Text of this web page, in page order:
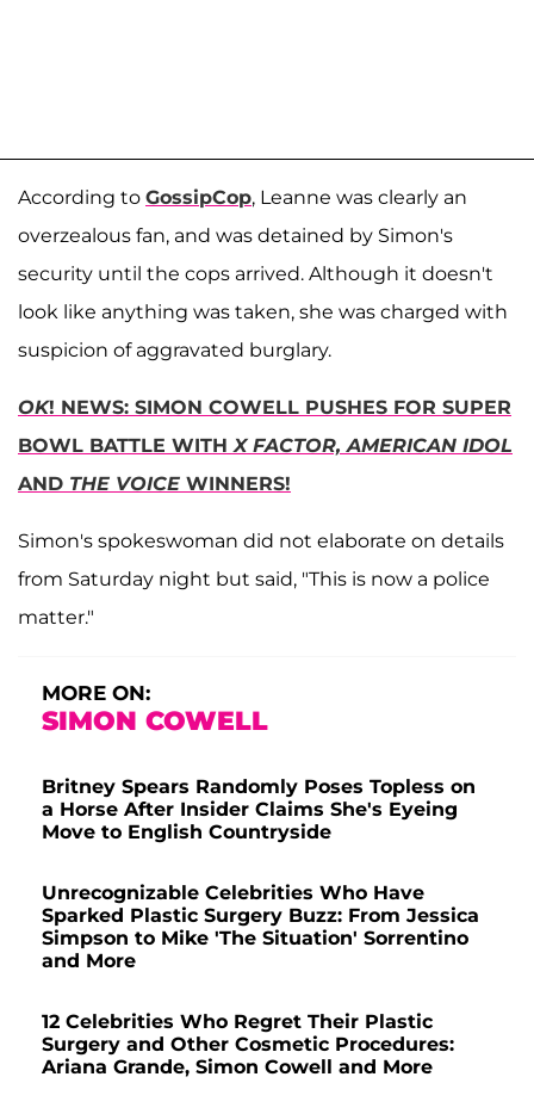
According to GossipCop, Leanne was clearly an
overzealous fan, and was detained by Simon's
security until the cops arrived. Although it doesn't
look like anything was taken, she was charged with
suspicion of aggravated burglary.
OK! NEWS: SIMON COWELL PUSHES FOR SUPER
BOWL BATTLE WITH X FACTOR, AMERICAN IDOL
AND THE VOICE WINNERS!
Simon's spokeswoman did not elaborate on details
from Saturday night but said, "This is now a police
matter."
MORE ON:
SIMON COWELL
Britney Spears Randomly Poses Topless on
a Horse After Insider Claims She's Eyeing
Move to English Countryside
Unrecognizable Celebrities Who Have
Sparked Plastic Surgery Buzz: From Jessica
Simpson to Mike 'The Situation' Sorrentino
and More
12 Celebrities Who Regret Their Plastic
Surgery and Other Cosmetic Procedures:
Ariana Grande, Simon Cowell and More